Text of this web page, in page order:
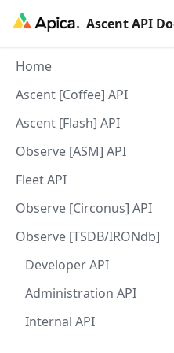
Ascent API
Home
Ascent [Coffee] API
Ascent [Flash] API
Observe [ASM] API
Fleet API
Observe [Circonus] API
Observe [TSDB/IRONdb]
Developer API
Administration API
Internal API